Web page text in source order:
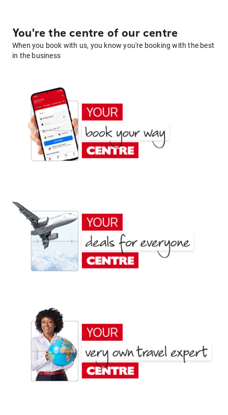
You're the centre of our centre
When you book with us, you know you're booking with the best
in the business